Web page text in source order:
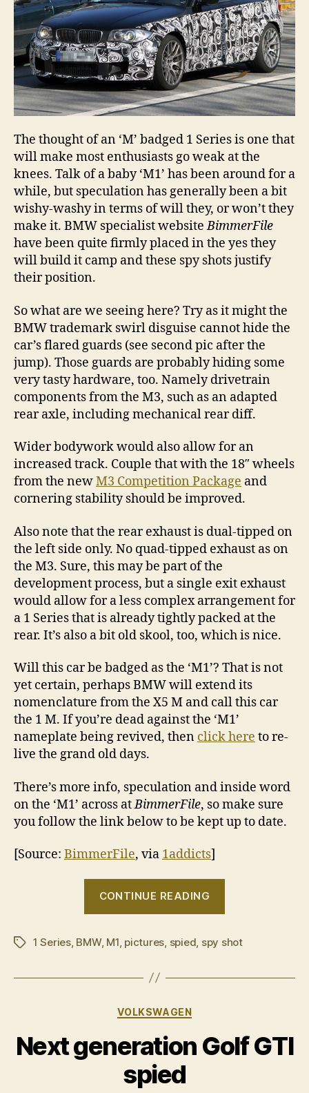
The thought of an ‘M’ badged 1 Series is one that
will make most enthusiasts go weak at the
knees. Talk of a baby ‘M1’ has been around for a
while, but speculation has generally been a bit
wishy-washy in terms of will they, or won’t they
make it. BMW specialist websiteBimmerFile
have been quite firmly placed in the yes they
will build it camp and these spy shots justify
their position.
So what are we seeing here? Try as it might the
BMW trademark swirl disguise cannot hide the
car’s flared guards (see second pic after the
jump). Those guards are probably hiding some
very tasty hardware, too. Namely drivetrain
components from the M3, such as an adapted
rear axle, including mechanical rear diff.
Wider bodywork would also allow for an
increased track. Couple that with the 18″ wheels
from the newM3 Competition Package and
cornering stability should be improved.
Also note that the rear exhaust is dual-tipped on
the left side only. No quad-tipped exhaust as on
the M3. Sure, this may be part of the
development process, but a single exit exhaust
would allow for a less complex arrangement for
a 1 Series that is already tightly packed at the
rear. It’s also a bit old skool, too, which is nice.
Will this car be badged as the ‘M1’? That is not
yet certain, perhaps BMW will extend its
nomenclature from the X5 M and call this car
the 1 M. If you’re dead against the ‘M1’
nameplate being revived, then click here to re-
live the grand old days.
There’s more info, speculation and inside word
on the ‘M1’ across atBimmerFile, so make sure
you follow the link below to be kept up to date.
[Source: BimmerFile, via 1addicts]
CONTINUE READING
shots”
Tags1 Series, BMW, M1 pictures spied spy shot
Categories
VOLKSWAGEN
Next generation Golf GTI
spied